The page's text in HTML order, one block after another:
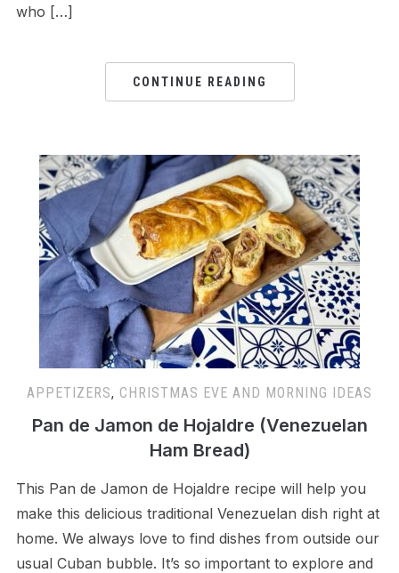
who […]
CONTINUE READING
APPETIZERS, CHRISTMAS EVE AND MORNING IDEAS
Pan de Jamon de Hojaldre (Venezuelan
Ham Bread)
This Pan de Jamon de Hojaldre recipe will help you
make this delicious traditional Venezuelan dish right at
home. We always love to find dishes from outside our
usual Cuban bubble. It’s so important to explore and